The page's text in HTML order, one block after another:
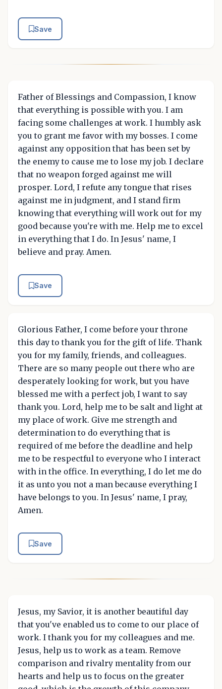
Save
Father of Blessings and Compassion, I know
that everything is possible with you. I am
facing some challenges at work. I humbly ask
you to grant me favor with my bosses. I come
against any opposition that has been set by
the enemy to cause me to lose my job. I declare
that no weapon forged against me will
prosper. Lord, I refute any tongue that rises
against me in judgment, and I stand firm
knowing that everything will work out for my
good because you're with me. Help me to excel
in everything that I do. In Jesus' name, I
believe and pray. Amen.
Save
Glorious Father, I come before your throne
this day to thank you for the gift of life. Thank
you for my family, friends, and colleagues.
There are so many people out there who are
desperately looking for work, but you have
blessed me with a perfect job, I want to say
thank you. Lord, help me to be salt and light at
my place of work. Give me strength and
determination to do everything that is
required of me before the deadline and help
me to be respectful to everyone who I interact
with in the office. In everything, I do let me do
it as unto you not a man because everything I
have belongs to you. In Jesus' name, I pray,
Amen.
Save
Jesus, my Savior, it is another beautiful day
that you've enabled us to come to our place of
work. I thank you for my colleagues and me.
Jesus, help us to work as a team. Remove
comparison and rivalry mentality from our
hearts and help us to focus on the greater